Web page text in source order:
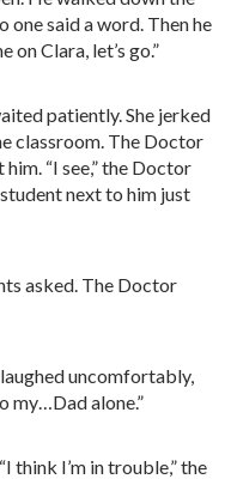
one said a word. Then he
on Clara, let’s go.”
patiently. She jerked
classroom. The Doctor
“I see,” the Doctor
next to him just
asked. The Doctor
laughed uncomfortably,
my…Dad alone.”
think I’m in trouble,” the